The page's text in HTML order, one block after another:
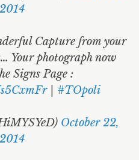
2014
Capture from your
Your photograph now
Signs Page :
| #TOpoli
October 22,
2014